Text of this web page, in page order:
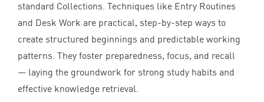
standard Collections. Techniques like Entry Routines
and Desk Work are practical, step-by-step ways to
create structured beginnings and predictable working
patterns. They foster preparedness, focus, and recall
— laying the groundwork for strong study habits and
effective knowledge retrieval.